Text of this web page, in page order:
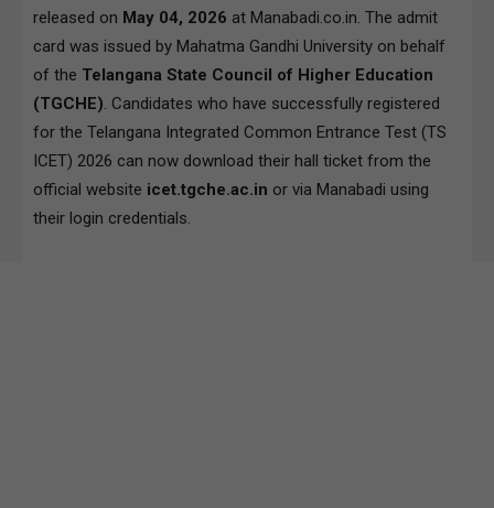
released on May 04, 2026 at Manabadi.co.in. The admit
card was issued by Mahatma Gandhi University on behalf
of the Telangana State Council of Higher Education
(TGCHE). Candidates who have successfully registered
for the Telangana Integrated Common Entrance Test (TS
ICET) 2026 can now download their hall ticket from the
official website icet.tgche.ac.in or via Manabadi using
their login credentials.